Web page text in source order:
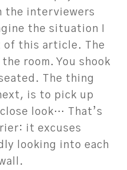
the interviewers
the situation I
of this article. The
room. You shook
The thing
is to pick up
look… That’s
it excuses
looking into each